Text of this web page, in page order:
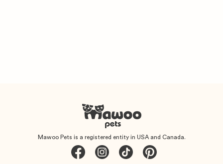
Mawoo Pets is a registered entity in USA and Canada.